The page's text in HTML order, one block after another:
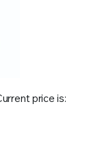
price is: